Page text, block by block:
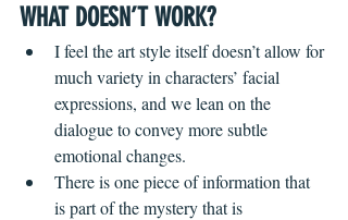
WHAT DOESN’T WORK?
I feel the art style itself doesn’t allow for
much variety in characters’ facial
expressions, and we lean on the
dialogue to convey more subtle
emotional changes.
There is one piece of information that
is part of the mystery that is